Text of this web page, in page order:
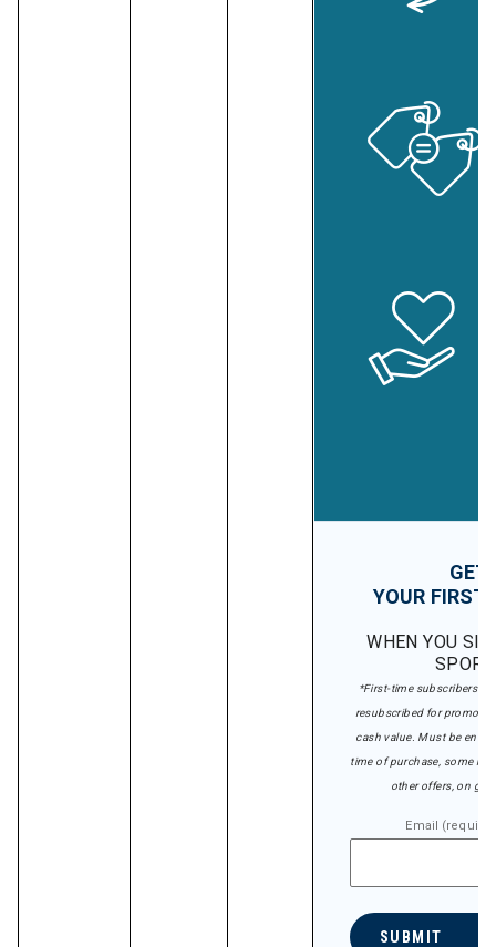
GET
YOUR FIRST
WHEN YOU
*First-time subscribers
resubscribed for
cash value. Must be
time of purchase, some
other offers, on gift
Email
SUBMIT